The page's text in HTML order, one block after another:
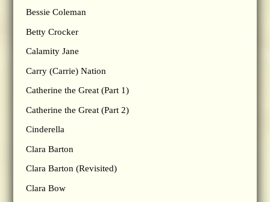
Bessie Coleman
Betty Crocker
Calamity Jane
Carry (Carrie) Nation
Catherine the Great (Part 1)
Catherine the Great (Part 2)
Cinderella
Clara Barton
Clara Barton (Revisited)
Clara Bow